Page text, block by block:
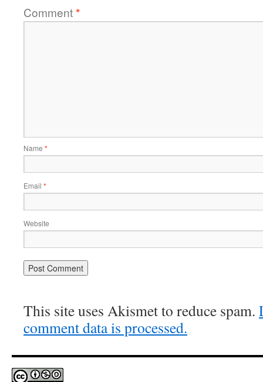
Comment*
Name *
Email *
Website
This site uses Akismet to reduce spam.
comment data is processed.